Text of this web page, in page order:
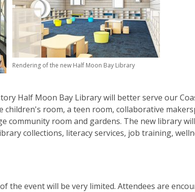
Rendering of the new Half Moon Bay Library
Half Moon Bay Library will better serve our
children's room, a teen room, collaborative
community room and gardens. The new library
collections, literacy services, job training,
the event will be very limited. Attendees are